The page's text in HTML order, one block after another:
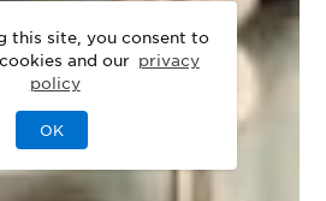
this site, you consent to
and our privacy
policy
OK